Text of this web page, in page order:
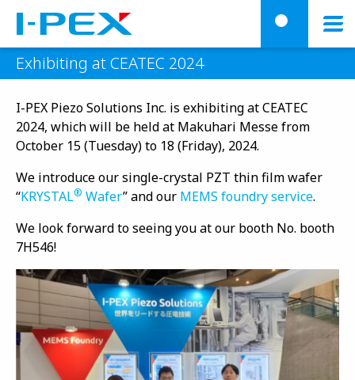
Skip to main content
search
Exhibiting at CEATEC 2024
I-PEX Piezo Solutions Inc. is exhibiting at CEATEC
2024, which will be held at Makuhari Messe from
October 15 (Tuesday) to 18 (Friday), 2024.
We introduce our single-crystal PZT thin film wafer
“KRYSTAL® Wafer” and our MEMS foundry service.
We look forward to seeing you at our booth No. booth
7H546!